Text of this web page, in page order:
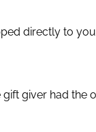
directly to
gift giver had